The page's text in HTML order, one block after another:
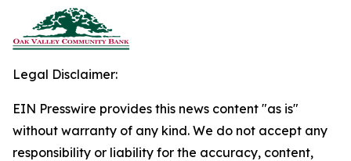
Legal Disclaimer:
EIN Presswire provides this news content "as is"
without warranty of any kind. We do not accept any
responsibility or liability for the accuracy, content,